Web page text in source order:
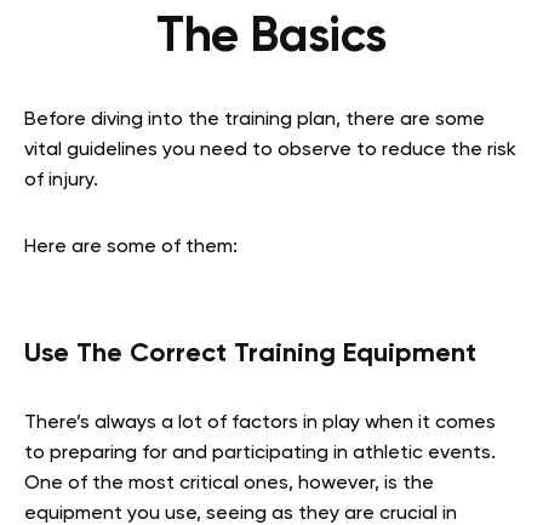
The Basics
Before diving into the training plan, there are some
vital guidelines you need to observe to reduce the risk
of injury.
Here are some of them:
Use The Correct Training Equipment
There’s always a lot of factors in play when it comes
to preparing for and participating in athletic events.
One of the most critical ones, however, is the
equipment you use, seeing as they are crucial in